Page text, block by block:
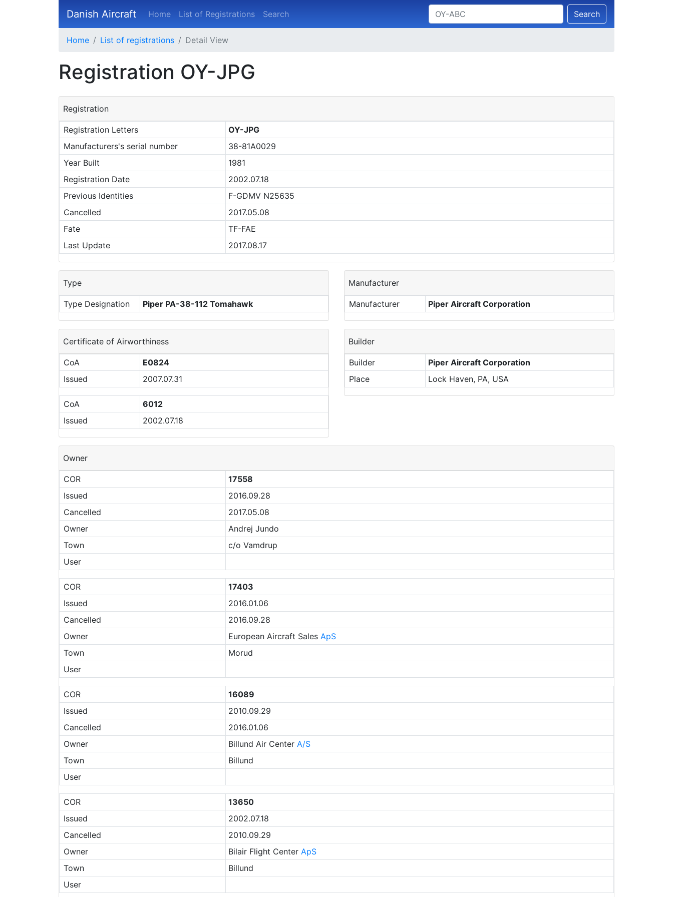
Danish Aircraft Home List of Registrations Search Search
Home List of registrations Detail View
Registration OY-JPG
Registration
Registration Letters
OY-JPG
Manufacturers's serial number
38-81A0029
Year Built
1981
Registration Date
2002.07.18
Previous Identities
F-GDMV N25635
Cancelled
2017.05.08
Fate
TF-FAE
Last Update
2017.08.17
Type
Type Designation Piper PA-38-112 Tomahawk
Manufacturer
Manufacturer Piper Aircraft Corporation
Certificate of Airworthiness
CoA
E0824
Issued
2007.07.31
CoA
6012
Issued
2002.07.18
Builder
Builder
Piper Aircraft Corporation
Place
Lock Haven, PA, USA
Owner
COR
17558
Issued
2016.09.28
Cancelled
2017.05.08
Owner
Andrej Jundo
Town
c/o Vamdrup
User
COR
17403
Issued
2016.01.06
Cancelled
2016.09.28
Owner
European Aircraft Sales ApS
Town
Morud
User
COR
16089
Issued
2010.09.29
Cancelled
2016.01.06
Owner
Billund Air Center A/S
Town
Billund
User
COR
13650
Issued
2002.07.18
Cancelled
2010.09.29
Owner
Bilair Flight Center ApS
Town
Billund
User